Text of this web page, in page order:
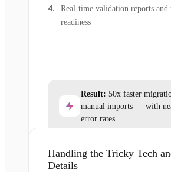
Real-time validation reports and
readiness
Result: 50x faster
manual imports — with
error rates.
Handling the Tricky Tech
Details